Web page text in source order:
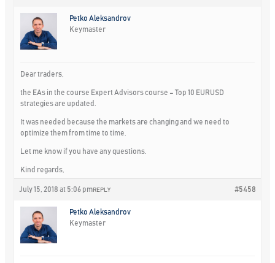
Petko Aleksandrov
Keymaster
Dear traders,
the EAs in the course Expert Advisors course – Top 10 EURUSD
strategies are updated.
It was needed because the markets are changing and we need to
optimize them from time to time.
Let me know if you have any questions.
Kind regards,
July 15, 2018 at 5:06 pm #5458
REPLY
Petko Aleksandrov
Keymaster